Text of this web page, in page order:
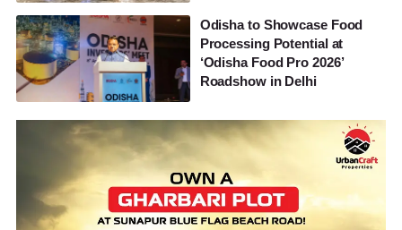
Odisha to Showcase Food
Processing Potential at
‘Odisha Food Pro 2026’
Roadshow in Delhi